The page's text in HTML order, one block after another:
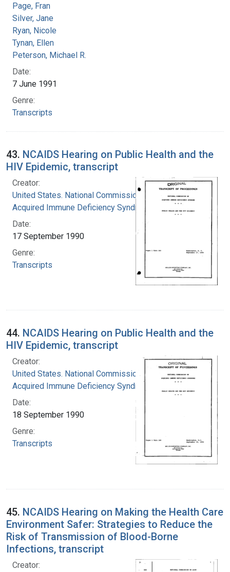
Page, Fran
Silver, Jane
Ryan, Nicole
Tynan, Ellen
Peterson, Michael R.
Date:
7 June 1991
Genre:
Transcripts
43. NCAIDS Hearing on Public Health and the
HIV Epidemic, transcript
Creator:
United States. National Commission on
Acquired Immune Deficiency Syndrome
Date:
17 September 1990
Genre:
Transcripts
44. NCAIDS Hearing on Public Health and the
HIV Epidemic, transcript
Creator:
United States. National Commission on
Acquired Immune Deficiency Syndrome
Date:
18 September 1990
Genre:
Transcripts
45. NCAIDS Hearing on Making the Health Care
Environment Safer: Strategies to Reduce the
Risk of Transmission of Blood-Borne
Infections, transcript
Creator: